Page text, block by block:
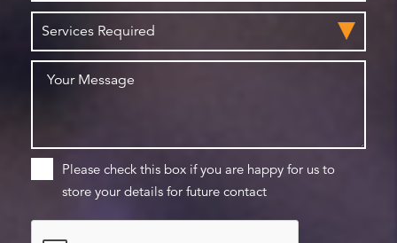
Please check this box if you are happy for us to
store your details for future contact